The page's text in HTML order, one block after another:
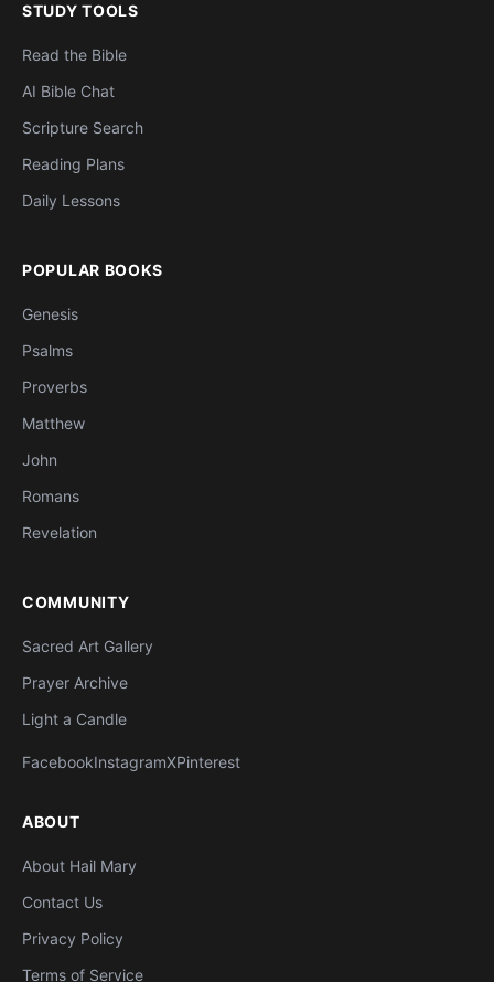
STUDY TOOLS
Read the Bible
AI Bible Chat
Scripture Search
Reading Plans
Daily Lessons
POPULAR BOOKS
Genesis
Psalms
Proverbs
Matthew
John
Romans
Revelation
COMMUNITY
Sacred Art Gallery
Prayer Archive
Light a Candle
FacebookInstagramXPinterest
ABOUT
About Hail Mary
Contact Us
Privacy Policy
Terms of Service